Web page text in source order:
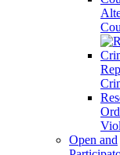
Open and